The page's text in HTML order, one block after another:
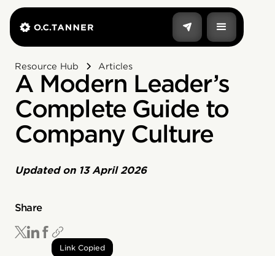
Resource Hub Articles
A Modern Leader’s
Complete Guide to
Company Culture
Updated on 13 April 2026
Share
Link Copied